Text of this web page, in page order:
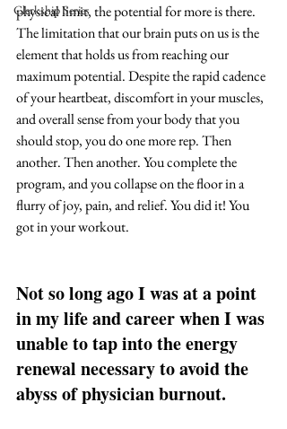
Clerkship Series
physical limit, the potential for more is there.
The limitation that our brain puts on us is the
element that holds us from reaching our
maximum potential. Despite the rapid cadence
of your heartbeat, discomfort in your muscles,
and overall sense from your body that you
should stop, you do one more rep. Then
another. Then another. You complete the
program, and you collapse on the floor in a
flurry of joy, pain, and relief. You did it! You
got in your workout.
Not so long ago I was at a point
in my life and career when I was
unable to tap into the energy
renewal necessary to avoid the
abyss of physician burnout.